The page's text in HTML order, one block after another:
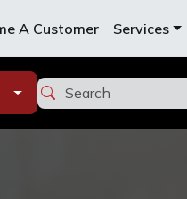
A Customer Services